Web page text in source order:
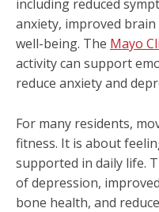
including reduced
anxiety, improved
well-being. The Mayo
activity can support
reduce anxiety and
For many residents,
fitness. It is about
supported in daily life.
of depression,
bone health, and